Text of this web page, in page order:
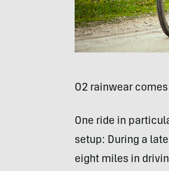
O2 rainwear
One ride in
setup: During a
eight miles in